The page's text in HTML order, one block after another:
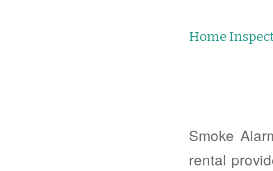
Home
Smoke
rental